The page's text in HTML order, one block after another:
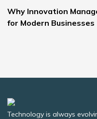
Why Innovation
for Modern Businesses
Technology is always